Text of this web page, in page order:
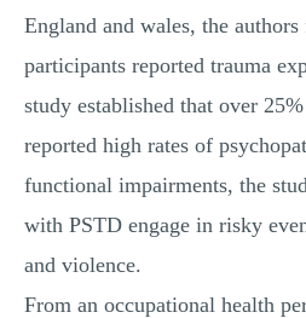
England and wales, the
participants reported trauma
study established that over
reported high rates of
functional impairments, the
with PSTD engage in risky
and violence.
From an occupational health